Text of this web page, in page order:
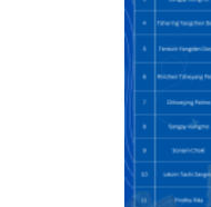
goes against